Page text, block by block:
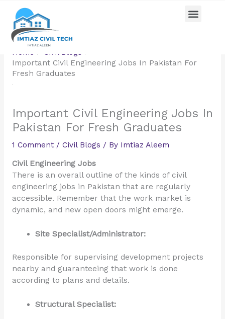
content
Menu
Home
Civil Blogs
Important Civil Engineering Jobs In Pakistan For
Fresh Graduates
Important Civil Engineering Jobs In
Pakistan For Fresh Graduates
1 Comment / Civil Blogs / By Imtiaz Aleem
Civil Engineering Jobs
There is an overall outline of the kinds of civil
engineering jobs in Pakistan that are regularly
accessible. Remember that the work market is
dynamic, and new open doors might emerge.
Site Specialist/Administrator:
Responsible for supervising development projects
nearby and guaranteeing that work is done
according to plans and details.
Structural Specialist: